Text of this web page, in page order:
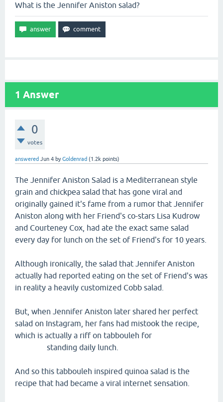
What is the Jennifer Aniston salad?
1 Answer
0
votes
answered Jun 4 byGoldenrad (1.2k points)
The Jennifer Aniston Salad is a Mediterranean style
grain and chickpea salad that has gone viral and
originally gained it's fame from a rumor that Jennifer
Aniston along with her Friend's co-stars Lisa Kudrow
and Courteney Cox, had ate the exact same salad
every day for lunch on the set of Friend's for 10 years.
Although ironically, the salad that Jennifer Aniston
actually had reported eating on the set of Friend's was
in reality a heavily customized Cobb salad.
But, when Jennifer Aniston later shared her perfect
salad on Instagram, her fans had mistook the recipe,
which is actually a riff on tabbouleh for
standing daily lunch.
And so this tabbouleh inspired quinoa salad is the
recipe that had became a viral internet sensation.